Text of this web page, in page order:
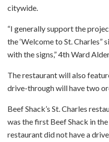
citywide.
“I generally support the
the ‘Welcome to St. Charles”
with the signs,” 4th Ward
The restaurant will also
drive-through will have two
Beef Shack’s St. Charles
was the first Beef Shack in
restaurant did not have a